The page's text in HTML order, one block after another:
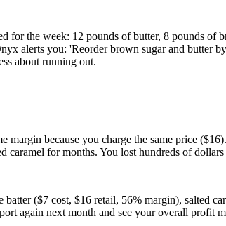
the week: 12 pounds of butter, 8 pounds of
alerts you: 'Reorder brown sugar and butter
about running out.
margin because you charge the same price
for months. You lost hundreds of
($7 cost, $16 retail, 56% margin), salted
again next month and see your overall profit